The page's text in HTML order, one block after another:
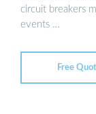
circuit breakers
events …
Free